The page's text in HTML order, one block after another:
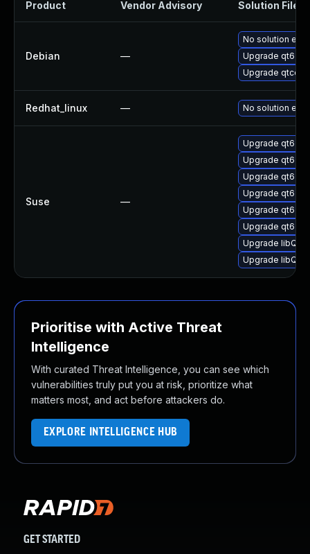
Product Vendor Advisory Solution File
Debian —
No solution
Upgrade qt6-
Upgrade
Redhat_linux — No solution
Suse —
Upgrade qt6-
Upgrade qt6-
Upgrade qt6-
Upgrade qt6-
Upgrade qt6-
Upgrade qt6-
Upgrade
Upgrade
Prioritise with Active Threat
Intelligence
With curated Threat Intelligence, you can see which
vulnerabilities truly put you at risk, prioritize what
matters most, and act before attackers do.
EXPLORE INTELLIGENCE HUB
GET STARTED